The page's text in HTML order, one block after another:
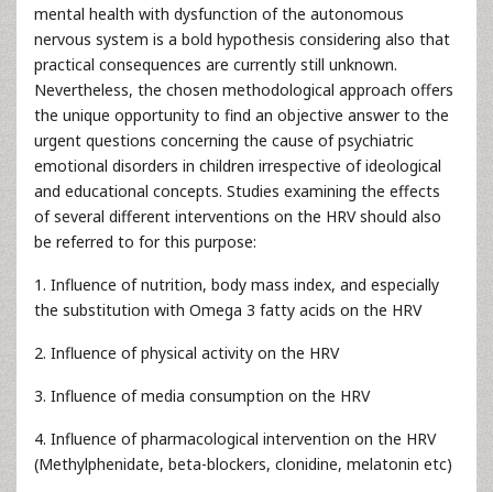
mental health with dysfunction of the autonomous
nervous system is a bold hypothesis considering also that
practical consequences are currently still unknown.
Nevertheless, the chosen methodological approach offers
the unique opportunity to find an objective answer to the
urgent questions concerning the cause of psychiatric
emotional disorders in children irrespective of ideological
and educational concepts. Studies examining the effects
of several different interventions on the HRV should also
be referred to for this purpose:
1. Influence of nutrition, body mass index, and especially
the substitution with Omega 3 fatty acids on the HRV
2. Influence of physical activity on the HRV
3. Influence of media consumption on the HRV
4. Influence of pharmacological intervention on the HRV
(Methylphenidate, beta-blockers, clonidine, melatonin etc)